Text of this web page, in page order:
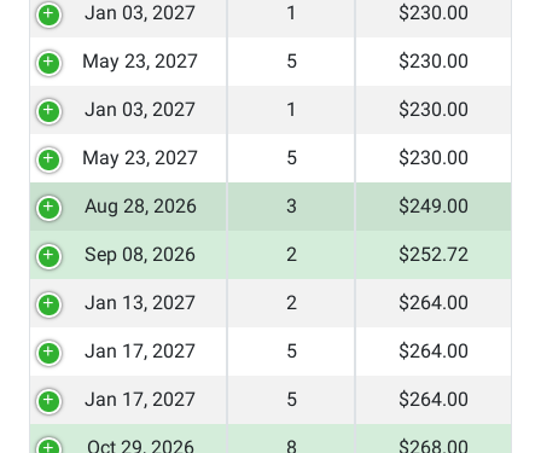
Jan 03, 2027 1 $230.00
May 23, 2027 5 $230.00
Jan 03, 2027 1 $230.00
May 23, 2027 5 $230.00
Aug 28, 2026 3 $249.00
Sep 08, 2026 2 $252.72
Jan 13, 2027 2 $264.00
Jan 17, 2027 5 $264.00
Jan 17, 2027 5 $264.00
Oct 29, 2026 8 $268.00